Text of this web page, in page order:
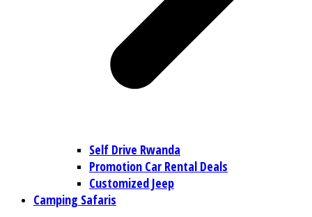
Self Drive Rwanda
Promotion Car Rental Deals
Customized Jeep
Camping Safaris